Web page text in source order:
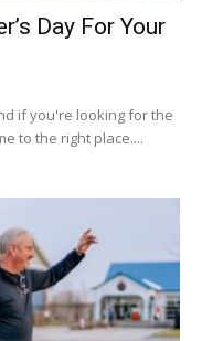
Day For Your
if you're looking for the
to the right place....